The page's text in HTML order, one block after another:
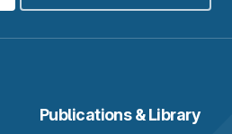
Publications & Library